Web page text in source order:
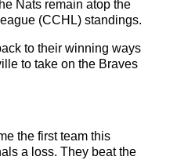
Nats remain atop the
(CCHL) standings.
to their winning ways
to take on the Braves
the first team this
a loss. They beat the